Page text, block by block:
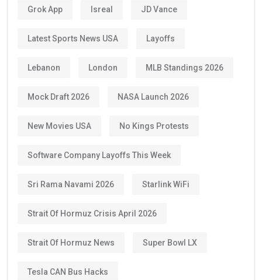
Grok App Isreal JD Vance
Latest Sports News USA Layoffs
Lebanon London MLB Standings 2026
Mock Draft 2026 NASA Launch 2026
New Movies USA No Kings Protests
Software Company Layoffs This Week
Sri Rama Navami 2026 Starlink WiFi
Strait Of Hormuz Crisis April 2026
Strait Of Hormuz News Super Bowl LX
Tesla CAN Bus Hacks